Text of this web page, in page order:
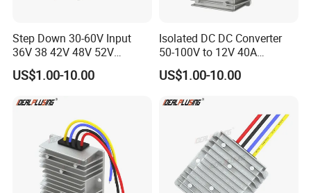
Step Down 30-60V Input
36V 38 42V 48V 52V
Isolated DC DC Converter
24V to 12V 24V 30A 360W
US$1.00-10.00
Isolated DC DC Converter
50-100V to 12V 40A
Regulator Car Voltage
Stabilizer 480W Waterproof
US$1.00-10.00